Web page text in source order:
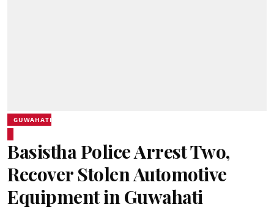
GUWAHATI
Basistha Police Arrest Two,
Recover Stolen Automotive
Equipment in Guwahati